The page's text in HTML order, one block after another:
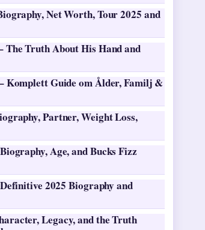
Net Worth, Tour 2025 and
The Truth About His Hand and
Komplett Guide om Ålder, Familj &
Partner, Weight Loss,
Age, and Bucks Fizz
2025 Biography and
Legacy, and the Truth